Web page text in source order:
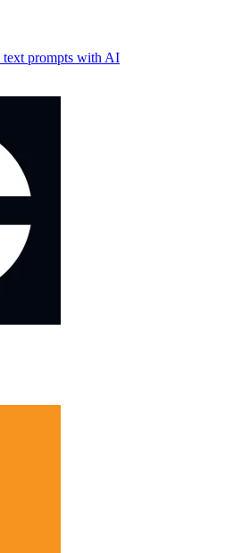
text prompts with AI